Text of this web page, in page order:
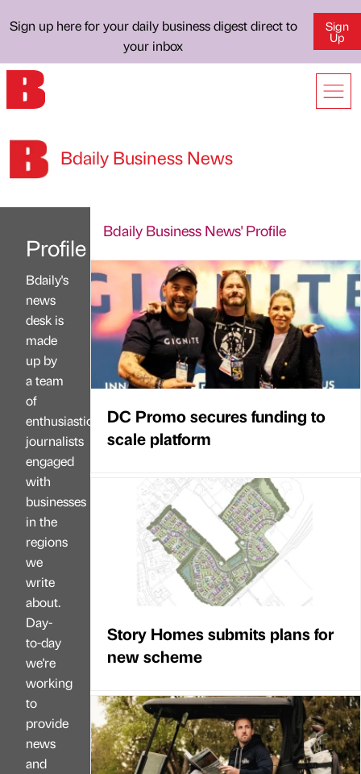
Sign up here for your daily business digest direct to
your inbox
Sign
Up
Bdaily Business News
Profile
Bdaily's
news
desk is
made
up by
a team
of
enthusiastic
journalists
engaged
with
businesses
in the
regions
we
write
about.
Day-
to-day
we're
working
to
provide
news
and
Bdaily Business News' Profile
DC Promo secures funding to
scale platform
Story Homes submits plans for
new scheme